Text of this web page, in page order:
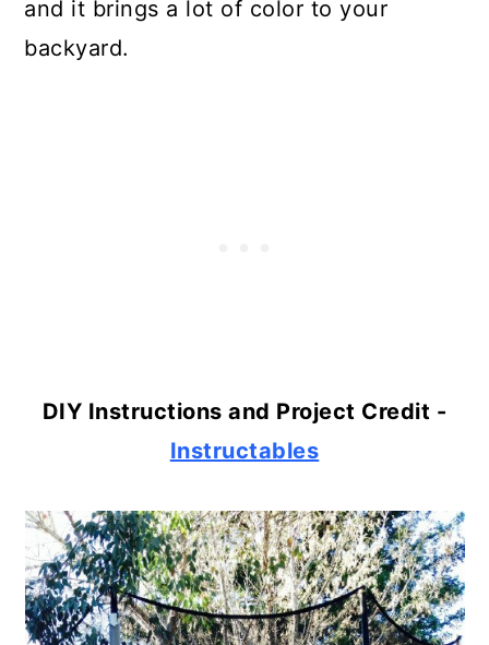
and it brings a lot of color to your
backyard.
DIY Instructions and Project Credit -
Instructables